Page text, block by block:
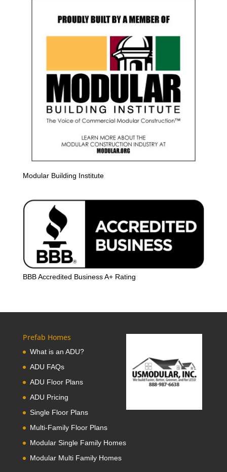
Modular Building Institute
BBB Accredited Business A+ Rating
Prefab Homes
What is an ADU?
ADU FAQs
ADU Floor Plans
ADU Pricing
Single Floor Plans
Multi-Family Floor Plans
Modular Single Family Homes
Modular Multi Family Homes